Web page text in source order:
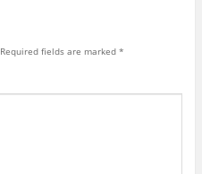
Required fields are marked *